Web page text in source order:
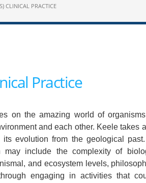
CLINICAL PRACTICE
Practice
on the amazing world of
and each other. Keele takes
evolution from the geological
may include the complexity of
and ecosystem levels,
engaging in activities that